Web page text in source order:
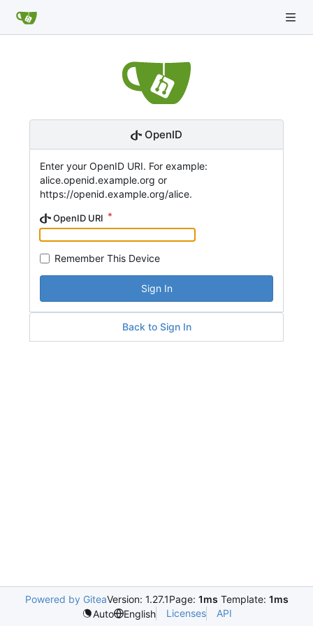
OpenID
Enter your OpenID URI. For example:
alice.openid.example.org or
https://openid.example.org/alice.
OpenID URI
Remember This Device
Sign In
Back to Sign In
Powered by GiteaVersion: 1.27.1Page: 1ms Template: 1ms
Auto
English Licenses API